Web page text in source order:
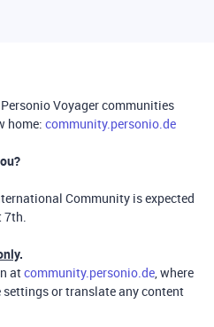
Voyager communities
home: community.personio.de
Community is expected
7th.
.
atcommunity.personio.de, where
or translate any content